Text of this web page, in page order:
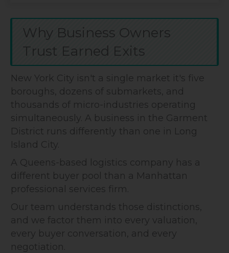
Why Business Owners
Trust Earned Exits
New York City isn't a single market it's five
boroughs, dozens of submarkets, and
thousands of micro-industries operating
simultaneously. A business in the Garment
District runs differently than one in Long
Island City.
A Queens-based logistics company has a
different buyer pool than a Manhattan
professional services firm.
Our team understands those distinctions,
and we factor them into every valuation,
every buyer conversation, and every
negotiation.